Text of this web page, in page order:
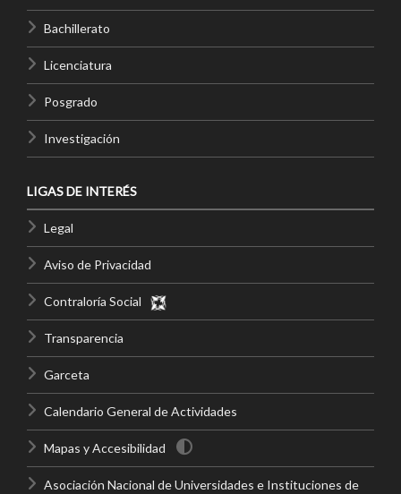
Bachillerato
Licenciatura
Posgrado
Investigación
LIGAS DE INTERÉS
Legal
Aviso de Privacidad
Contraloría Social
Transparencia
Garceta
Calendario General de Actividades
Mapas y Accesibilidad
Asociación Nacional de Universidades e Instituciones de